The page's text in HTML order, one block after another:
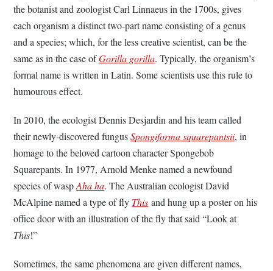
the botanist and zoologist Carl Linnaeus in the 1700s, gives
each organism a distinct two-part name consisting of a genus
and a species; which, for the less creative scientist, can be the
same as in the case ofGorilla gorilla. Typically, the organism’s
formal name is written in Latin. Some scientists use this rule to
humourous effect.
In 2010, the ecologist Dennis Desjardin and his team called
their newly-discovered fungusSpongiforma squarepantsii, in
homage to the beloved cartoon character Spongebob
Squarepants. In 1977, Arnold Menke named a newfound
species of waspAha ha. The Australian ecologist David
McAlpine named a type of fly This and hung up a poster on his
office door with an illustration of the fly that said “Look at
This!”
Sometimes, the same phenomena are given different names,